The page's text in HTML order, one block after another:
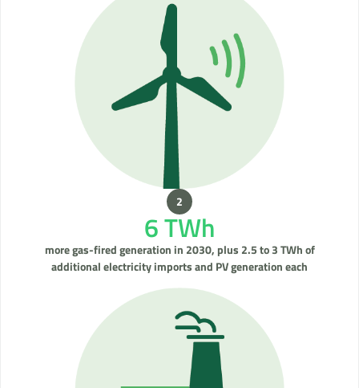
6 TWh
more gas-fired generation in 2030, plus 2.5 to 3 TWh of
additional electricity imports and PV generation each